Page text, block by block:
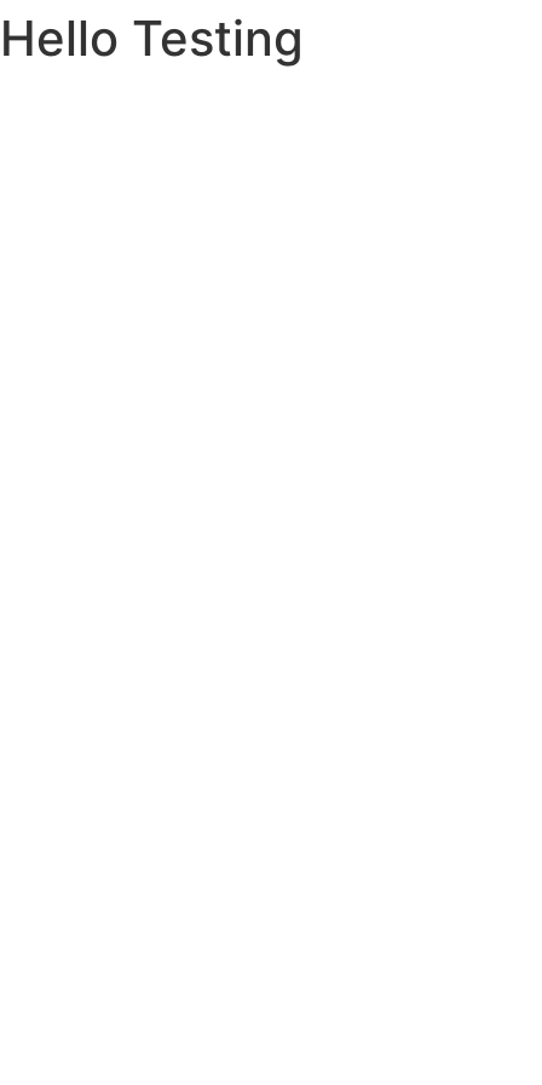
Hello Testing